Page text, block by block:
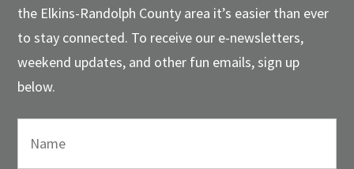
the Elkins-Randolph County area it’s easier than ever
to stay connected. To receive our e-newsletters,
weekend updates, and other fun emails, sign up
below.